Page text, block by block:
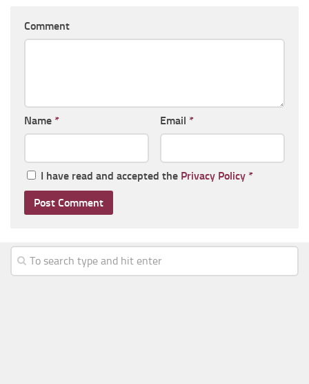
Comment
Name * Email *
I have read and accepted the Privacy Policy *